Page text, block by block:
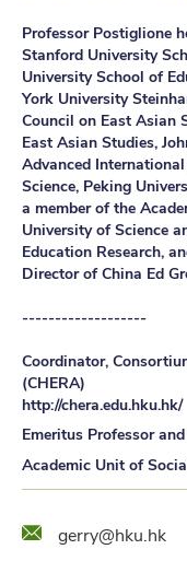
Professor Postiglione
Stanford University
University School of
York University
Council on East Asian
East Asian Studies,
Advanced
Science, Peking
a member of the
University of Science
Education Research,
Director of China Ed
-------------------
Coordinator,
(CHERA)
http://chera.edu.hku.hk/
Emeritus Professor
Academic Unit of
Emailgerry@hku.hk